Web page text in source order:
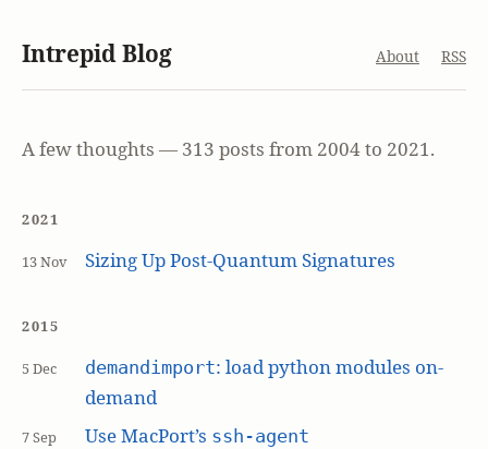
Intrepid Blog About RSS
A few thoughts — 313 posts from 2004 to 2021.
2021
13 Nov Sizing Up Post-Quantum Signatures
2015
5 Dec demandimport: load python modules on-
demand
7 Sep Use MacPort’s ssh-agent